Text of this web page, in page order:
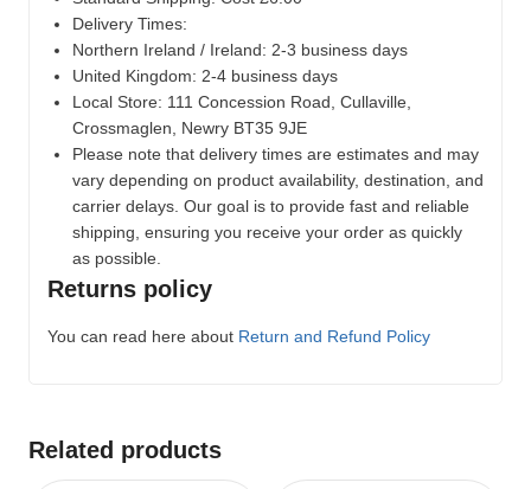
Delivery Times:
Northern Ireland / Ireland: 2-3 business days
United Kingdom: 2-4 business days
Local Store: 111 Concession Road, Cullaville,
Crossmaglen, Newry BT35 9JE
Please note that delivery times are estimates and may
vary depending on product availability, destination, and
carrier delays. Our goal is to provide fast and reliable
shipping, ensuring you receive your order as quickly
as possible.
Returns policy
You can read here about Return and Refund Policy
Related products